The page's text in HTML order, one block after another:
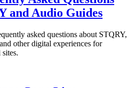
and Audio Guides
asked questions about STQRY,
other digital experiences for